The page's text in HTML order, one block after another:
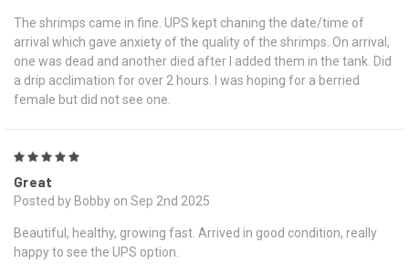
The shrimps came in fine. UPS kept chaning the date/time of
arrival which gave anxiety of the quality of the shrimps. On arrival,
one was dead and another died after I added them in the tank. Did
a drip acclimation for over 2 hours. I was hoping for a berried
female but did not see one.
Great
Posted by Bobby on Sep 2nd 2025
Beautiful, healthy, growing fast. Arrived in good condition, really
happy to see the UPS option.